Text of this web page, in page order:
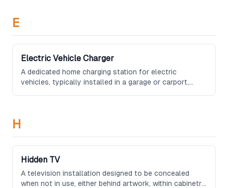
E
Electric Vehicle Charger
A dedicated home charging station for electric
vehicles, typically installed in a garage or carport,
H
Hidden TV
A television installation designed to be concealed
when not in use, either behind artwork, within cabinetry,